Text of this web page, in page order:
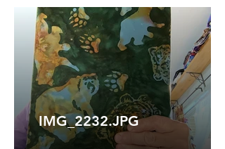
IMG_2232.JPG